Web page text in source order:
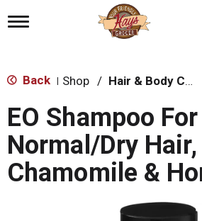
T
e
a
v
i
g
a
t
Back Shop / Hair & Body Care
EO Shampoo For
Normal/Dry Hair,
Chamomile &